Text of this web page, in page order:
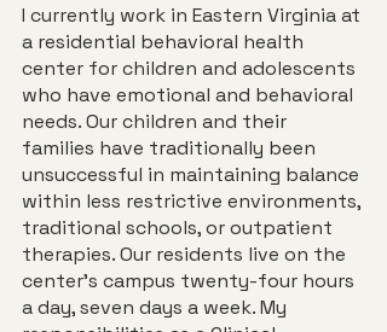
I currently work in Eastern Virginia at
a residential behavioral health
center for children and adolescents
who have emotional and behavioral
needs. Our children and their
families have traditionally been
unsuccessful in maintaining balance
within less restrictive environments,
traditional schools, or outpatient
therapies. Our residents live on the
center’s campus twenty-four hours
a day, seven days a week. My